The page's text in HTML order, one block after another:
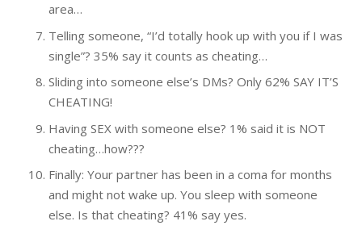
area…
Telling someone, “I’d totally hook up with you if I was
single”? 35% say it counts as cheating…
Sliding into someone else’s DMs? Only 62% SAY IT’S
CHEATING!
Having SEX with someone else? 1% said it is NOT
cheating…how???
Finally: Your partner has been in a coma for months
and might not wake up. You sleep with someone
else. Is that cheating? 41% say yes.